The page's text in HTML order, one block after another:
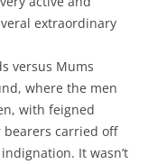
extraordinary
versus Mums
where the men
with feigned
carried off
It wasn’t